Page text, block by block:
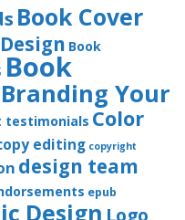
Book Cover
Book
Book
Branding Your
testimonials Color
editing copyright
design team
epub
Design Logo